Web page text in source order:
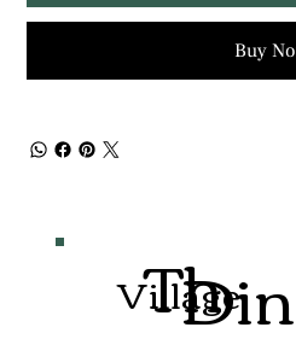
Buy
Village
ThDin